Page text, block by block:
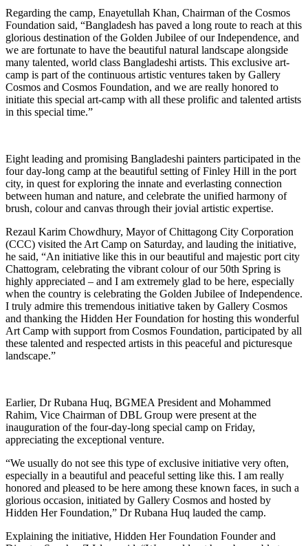
Regarding the camp, Enayetullah Khan, Chairman of the Cosmos
Foundation said, “Bangladesh has paved a long route to reach at this
glorious destination of the Golden Jubilee of our Independence, and
we are fortunate to have the beautiful natural landscape alongside
many talented, world class Bangladeshi artists. This exclusive art-
camp is part of the continuous artistic ventures taken by Gallery
Cosmos and Cosmos Foundation, and we are really honored to
initiate this special art-camp with all these prolific and talented artists
in this special time.”
Eight leading and promising Bangladeshi painters participated in the
four day-long camp at the beautiful setting of Finley Hill in the port
city, in quest for exploring the innate and everlasting connection
between human and nature, and celebrate the unified harmony of
brush, colour and canvas through their jovial artistic expertise.
Rezaul Karim Chowdhury, Mayor of Chittagong City Corporation
(CCC) visited the Art Camp on Saturday, and lauding the initiative,
he said, “An initiative like this in our beautiful and majestic port city
Chattogram, celebrating the vibrant colour of our 50th Spring is
highly appreciated – and I am extremely glad to be here, especially
when the country is celebrating the Golden Jubilee of Independence.
I truly admire this tremendous initiative taken by Gallery Cosmos
and thanking the Hidden Her Foundation for hosting this wonderful
Art Camp with support from Cosmos Foundation, participated by all
these talented and respected artists in this peaceful and picturesque
landscape.”
Earlier, Dr Rubana Huq, BGMEA President and Mohammed
Rahim, Vice Chairman of DBL Group were present at the
inauguration of the four-day-long special camp on Friday,
appreciating the exceptional venture.
“We usually do not see this type of exclusive initiative very often,
especially in a beautiful and peaceful setting like this. I am really
honored and pleased to be here among these known faces, in such a
glorious occasion, initiated by Gallery Cosmos and hosted by
Hidden Her Foundation,” Dr Rubana Huq lauded the camp.
Explaining the initiative, Hidden Her Foundation Founder and